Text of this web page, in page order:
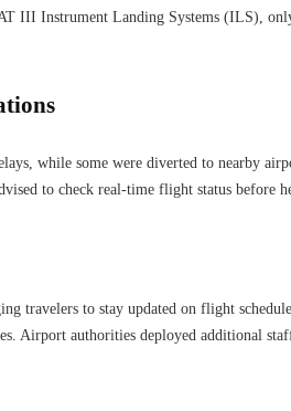
III Instrument Landing Systems (ILS),
while some were diverted to nearby
to check real-time flight status
travelers to stay updated on flight
Airport authorities deployed additional